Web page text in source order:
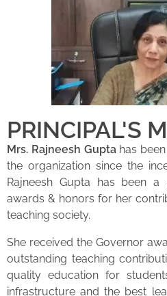
PRINCIPAL'S
Mrs. Rajneesh Guptahas been
the organization since the
Rajneesh Gupta has been
awards & honors for her
teaching society.
She received the Governor
outstanding teaching
quality education for
infrastructure and the best